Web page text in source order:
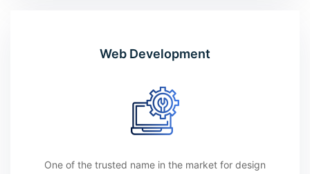
Web Development
One of the trusted name in the market for design